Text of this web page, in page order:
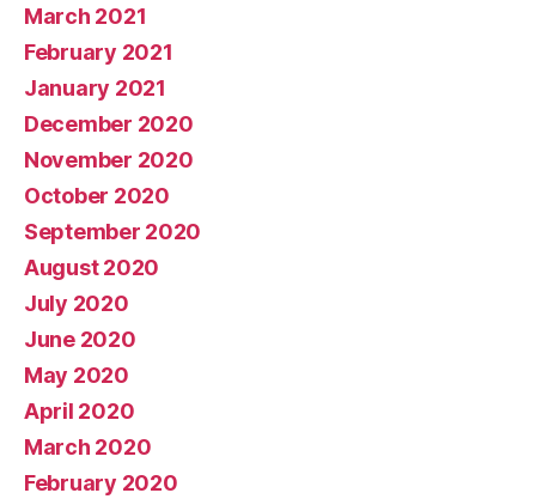
March 2021
February 2021
January 2021
December 2020
November 2020
October 2020
September 2020
August 2020
July 2020
June 2020
May 2020
April 2020
March 2020
February 2020